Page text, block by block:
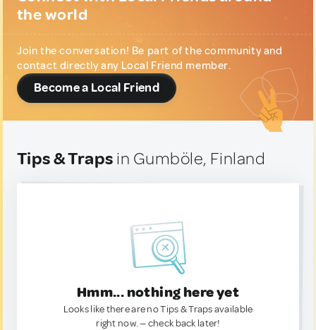
the world
Join the conversation! Be part of the community and
contact directly any Local Friend member.
Become a Local Friend
Tips & Traps in Gumböle, Finland
Hmm... nothing here yet
Looks like there are no Tips & Traps available
right now. — check back later!